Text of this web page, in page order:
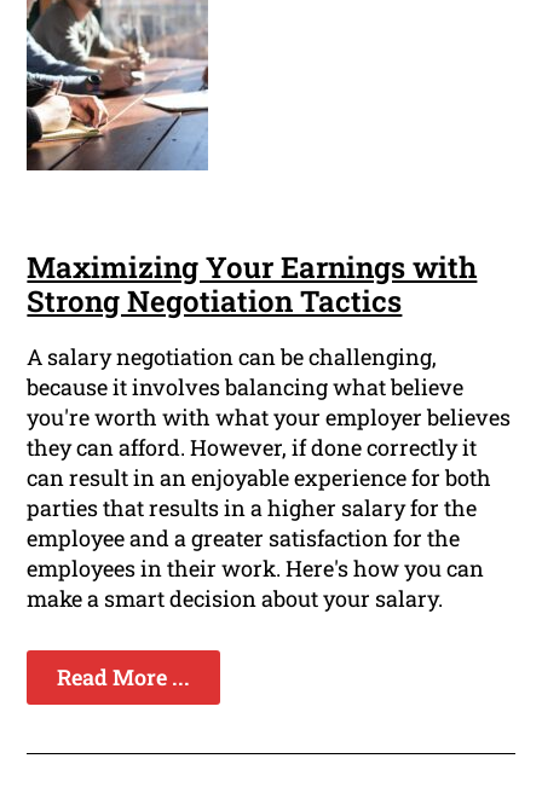
Maximizing Your Earnings with
Strong Negotiation Tactics
A salary negotiation can be challenging,
because it involves balancing what believe
you're worth with what your employer believes
they can afford. However, if done correctly it
can result in an enjoyable experience for both
parties that results in a higher salary for the
employee and a greater satisfaction for the
employees in their work. Here's how you can
make a smart decision about your salary.
Read More ...